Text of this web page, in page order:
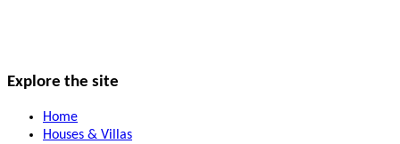
Explore the site
Home
Houses & Villas